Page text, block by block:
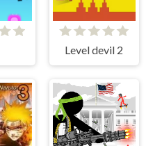
Level devil 2